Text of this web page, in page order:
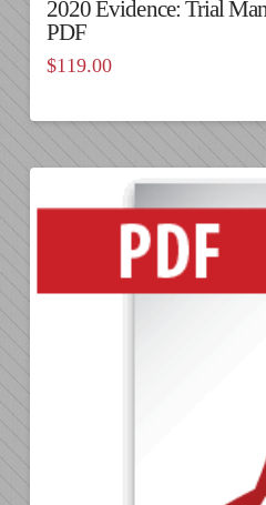
2020 Evidence: Trial
PDF
$119.00